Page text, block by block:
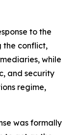
to the
the conflict,
while
and security
regime,
was formally